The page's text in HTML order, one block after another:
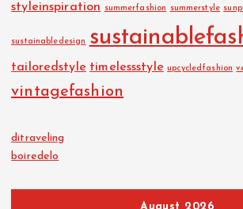
styleinspiration
summerfashion summerstyle
sustainabledesign
tailoredstyle timelessstyle upcycledfashion
vintagefashion
ditraveling
boiredelo